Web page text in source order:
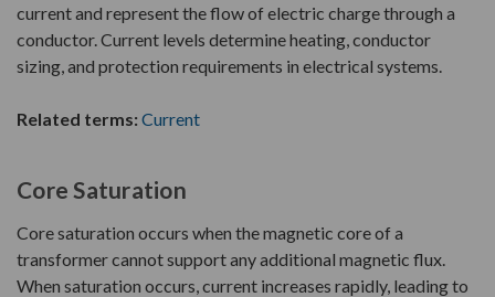
current and represent the flow of electric charge through a
conductor. Current levels determine heating, conductor
sizing, and protection requirements in electrical systems.
Related terms: Current
Core Saturation
Core saturation occurs when the magnetic core of a
transformer cannot support any additional magnetic flux.
When saturation occurs, current increases rapidly, leading to